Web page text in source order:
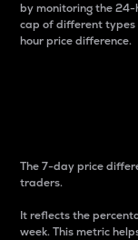
by monitoring the
cap of different
hour price difference.
The 7-day price
traders.
It reflects the
week. This metric